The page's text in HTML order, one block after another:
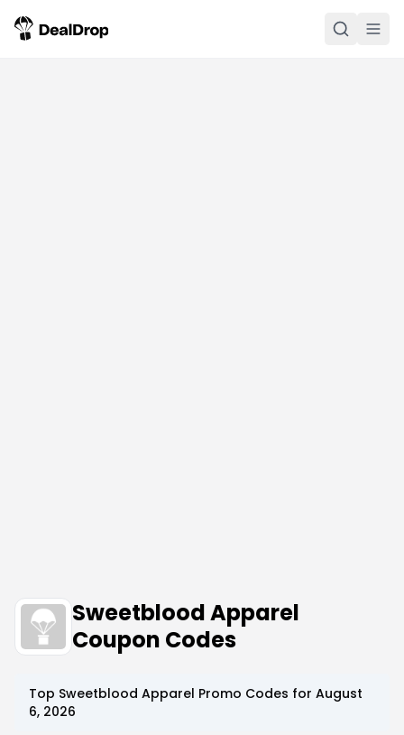
Sweetblood Apparel
Coupon Codes
Top Sweetblood Apparel Promo Codes for August
6, 2026